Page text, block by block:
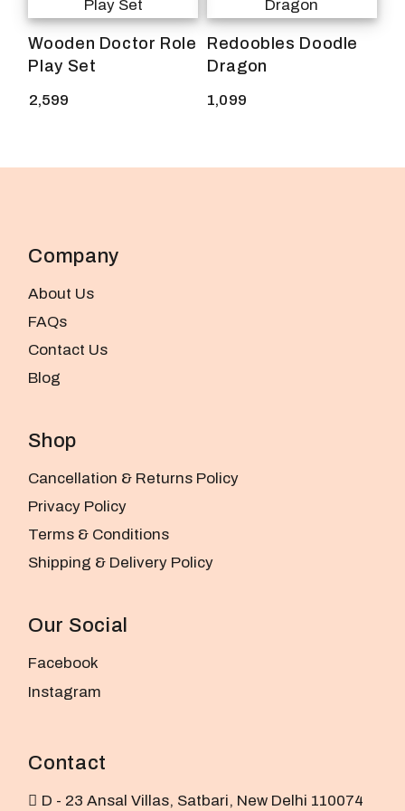
Wooden Doctor Role
Play Set
2,599
Redoobles Doodle
Dragon
1,099
Company
About Us
FAQs
Contact Us
Blog
Shop
Cancellation & Returns Policy
Privacy Policy
Terms & Conditions
Shipping & Delivery Policy
Our Social
Facebook
Instagram
Contact
D - 23 Ansal Villas, Satbari, New Delhi 110074